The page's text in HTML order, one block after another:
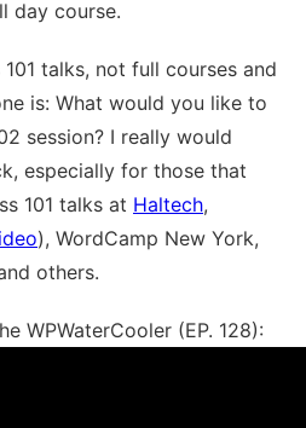
day course.
talks, not full courses and
is: What would you like to
session? I really would
especially for those that
101 talks at Haltech,
), WordCamp New York,
others.
WPWaterCooler (EP. 128):